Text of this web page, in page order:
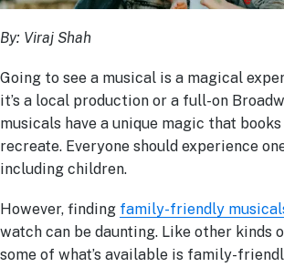
By: Viraj Shah
Going to see a musical is a magical
it’s a local production or a full-on
musicals have a unique magic that books
recreate. Everyone should experience
including children.
However, finding family-friendly
watch can be daunting. Like other kinds
some of what’s available is family-